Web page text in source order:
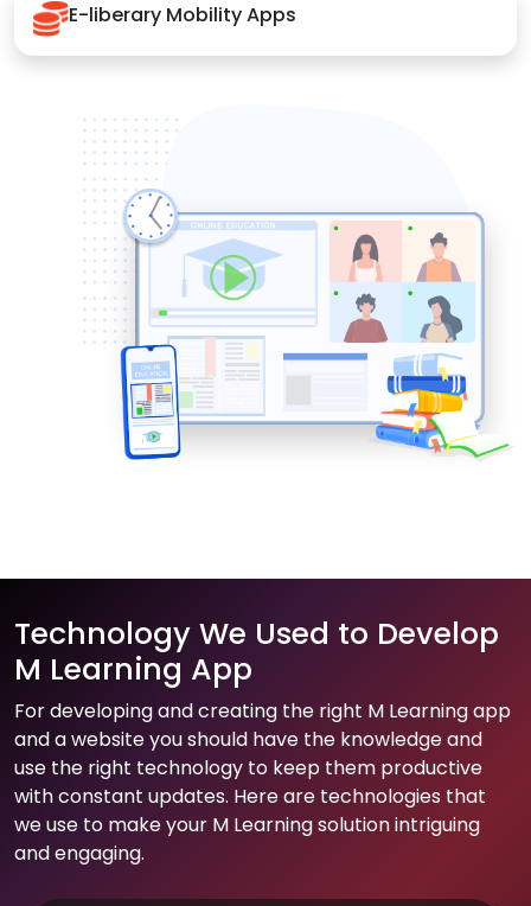
E-liberary Mobility Apps
Technology We Used to Develop
M Learning App
For developing and creating the right M Learning app
and a website you should have the knowledge and
use the right technology to keep them productive
with constant updates. Here are technologies that
we use to make your M Learning solution intriguing
and engaging.